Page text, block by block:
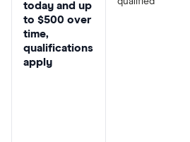
today and up
to $500 over
time,
qualifications
apply